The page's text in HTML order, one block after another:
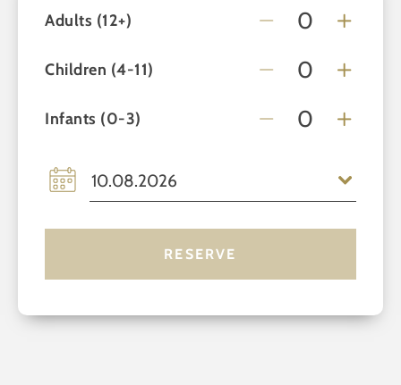
Adults (12+)
Children (4-11)
Infants (0-3)